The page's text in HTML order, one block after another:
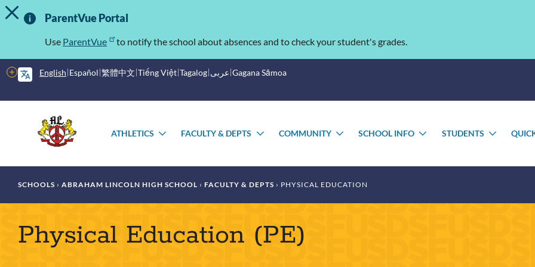
Skip
to
Important
Information
TOGGLE ALERT MESSAGE
ParentVue Portal
Use ParentVue to notify the school about absences and to check your student's grades.
English Español 繁體中文 Tiếng Việt Tagalog عربى Gagana Sāmoa
More
options
menu
ATHLETICS
TOGGLE
FACULTY & DEPTS
TOGGLE
COMMUNITY
TOGGLE
SCHOOL INFO
TOGGLE
STUDENTS
Breadcrumb
SCHOOLS ABRAHAM LINCOLN HIGH SCHOOL FACULTY & DEPTS PHYSICAL EDUCATION
Physical Education (PE)